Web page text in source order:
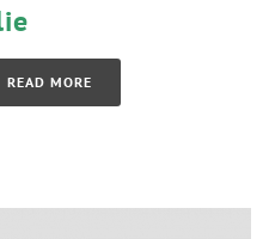
READ MORE